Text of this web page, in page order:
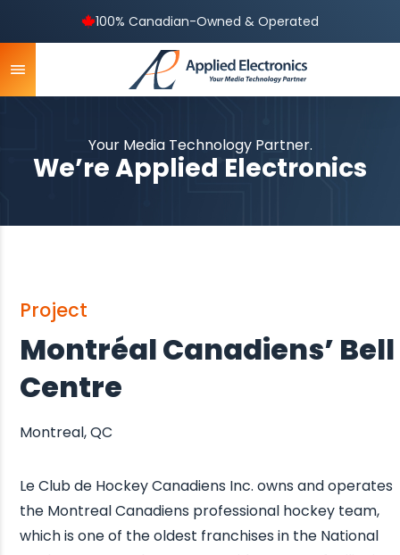
100% Canadian-Owned & Operated
Your Media Technology Partner.
We’re Applied Electronics
Project
Montréal Canadiens’ Bell
Centre
Montreal, QC
Le Club de Hockey Canadiens Inc. owns and operates
the Montreal Canadiens professional hockey team,
which is one of the oldest franchises in the National